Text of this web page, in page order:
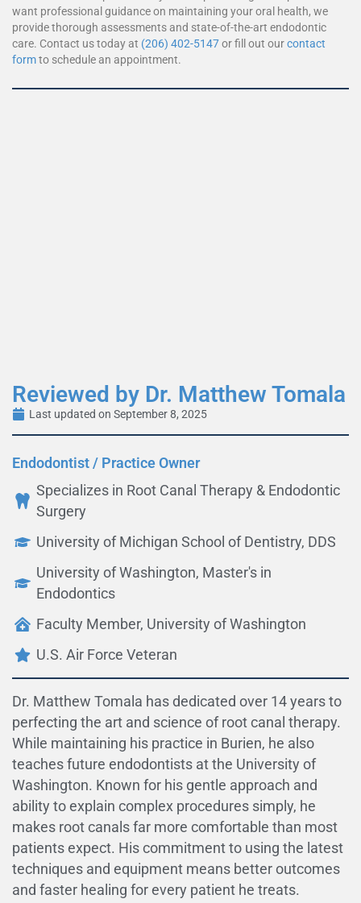
want professional guidance on maintaining your oral health, we
provide thorough assessments and state-of-the-art endodontic
care. Contact us today at (206) 402-5147or fill out ourcontact
formto schedule an appointment.
Reviewed by Dr. Matthew Tomala
Last updated on September 8, 2025
Endodontist / Practice Owner
Specializes in Root Canal Therapy & Endodontic
Surgery
University of Michigan School of Dentistry, DDS
University of Washington, Master's in
Endodontics
Faculty Member, University of Washington
U.S. Air Force Veteran
Dr. Matthew Tomala has dedicated over 14 years to
perfecting the art and science of root canal therapy.
While maintaining his practice in Burien, he also
teaches future endodontists at the University of
Washington. Known for his gentle approach and
ability to explain complex procedures simply, he
makes root canals far more comfortable than most
patients expect. His commitment to using the latest
techniques and equipment means better outcomes
and faster healing for every patient he treats.